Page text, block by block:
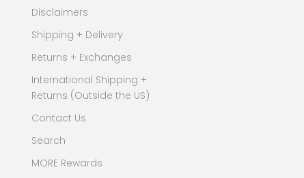
Disclaimers
Shipping + Delivery
Returns + Exchanges
International Shipping +
Returns (Outside the US)
Contact Us
Search
MORE Rewards